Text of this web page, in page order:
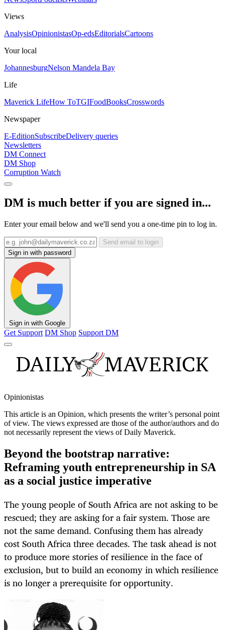
Views
AnalysisOpinionistasOp-edsEditorialsCartoons
Your local
JohannesburgNelson Mandela Bay
Life
Maverick LifeHow ToTGIFoodBooksCrosswords
Newspaper
E-EditionSubscribeDelivery queries
Newsletters
DM Connect
DM Shop
Corruption Watch
DM is much better if you are signed in...
Enter your email below and we'll send you a one-time pin to log in.
Send email to login
Sign in with password
Sign in with Google
Get Support DM Shop Support DM
Opinionistas
This article is an Opinion, which presents the writer’s personal point
of view. The views expressed are those of the author/authors and do
not necessarily represent the views of Daily Maverick.
Beyond the bootstrap narrative:
Reframing youth entrepreneurship in SA
as a social justice imperative
The young people of South Africa are not asking to be
rescued; they are asking for a fair system. Those are
not the same demand. Confusing them has already
cost South Africa three decades. The task ahead is not
to produce more stories of resilience in the face of
exclusion, but to build an economy in which resilience
is no longer a prerequisite for opportunity.